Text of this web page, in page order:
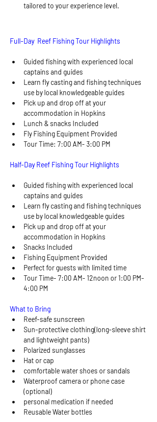
tailored to your experience level.
Full-Day  Reef Fishing Tour Highlights
Guided fishing with experienced local
captains and guides
Learn fly casting and fishing techniques
use by local knowledgeable guides
Pick up and drop off at your
accommodation in Hopkins
Lunch & snacks Included
Fly Fishing Equipment Provided
Tour Time: 7:00 AM- 3:00 PM
Half-Day Reef Fishing Tour Highlights
Guided fishing with experienced local
captains and guides
Learn fly casting and fishing techniques
use by local knowledgeable guides
Pick up and drop off at your
accommodation in Hopkins
Snacks Included
Fishing Equipment Provided
Perfect for guests with limited time
Tour Time- 7:00 AM- 12noon or 1:00 PM-
4:00 PM
What to Bring
Reef-safe sunscreen
Sun-protective clothing(long-sleeve shirt
and lightweight pants)
Polarized sunglasses
Hat or cap
comfortable water shoes or sandals
Waterproof camera or phone case
(optional)
personal medication if needed
Reusable Water bottles